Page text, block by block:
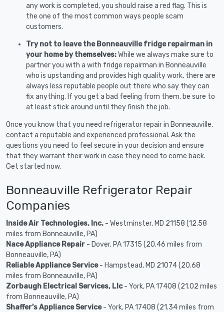
any work is completed, you should raise a red flag. This is
the one of the most common ways people scam
customers.
Try not to leave the Bonneauville fridge repairman in
your home by themselves:While we always make sure to
partner you with a with fridge repairman in Bonneauville
who is upstanding and provides high quality work, there are
always less reputable people out there who say they can
fix anything. If you get a bad feeling from them, be sure to
at least stick around until they finish the job.
Once you know that you need refrigerator repair in Bonneauville,
contact a reputable and experienced professional. Ask the
questions you need to feel secure in your decision and ensure
that they warrant their work in case they need to come back.
Get started now.
Bonneauville Refrigerator Repair
Companies
Inside Air Technologies, Inc. - Westminster, MD 21158 (12.58
miles from Bonneauville, PA)
Nace Appliance Repair - Dover, PA 17315 (20.46 miles from
Bonneauville, PA)
Reliable Appliance Service- Hampstead, MD 21074 (20.68
miles from Bonneauville, PA)
Zorbaugh Electrical Services, Llc- York, PA 17408 (21.02 miles
from Bonneauville, PA)
Shaffer's Appliance Service- York, PA 17408 (21.34 miles from